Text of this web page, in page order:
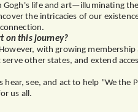
Gogh's life and art—illuminating
the intricacies of our
on this journey?
with growing
other states, and extend
see, and act to help "We the
us all.